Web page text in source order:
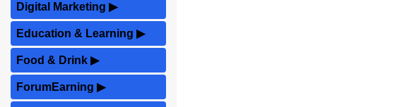
Digital Marketing ▶
Education & Learning ▶
Food & Drink ▶
ForumEarning ▶